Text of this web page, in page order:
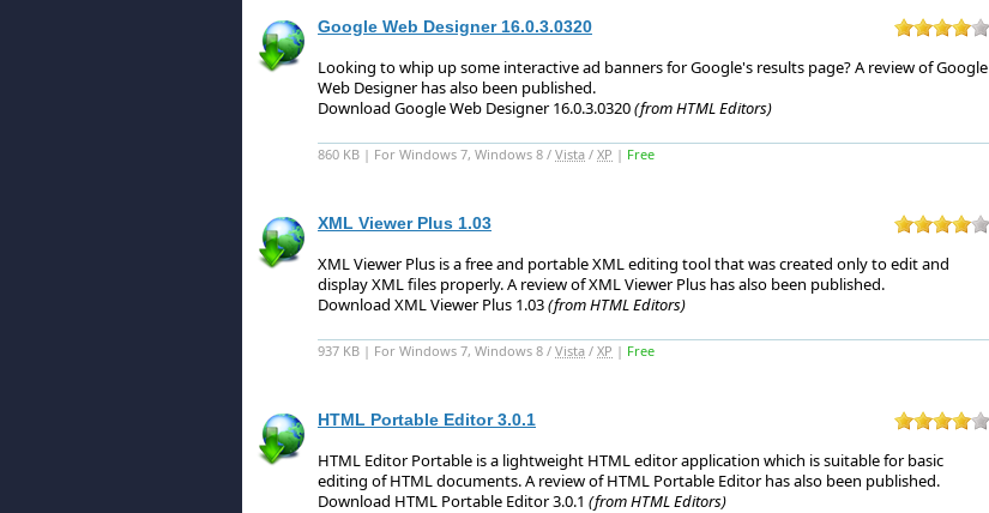
Google Web Designer 16.0.3.0320
Looking to whip up some interactive ad banners for Google's results page?A review of Google
Web Designer has also been published.
Download Google Web Designer 16.0.3.0320(from HTML Editors)
860 KB | For Windows 7, Windows 8 / Vista / XP | Free
XML Viewer Plus 1.03
XML Viewer Plus is a free and portable XML editing tool that was created only to edit and
display XML files properly.A review of XML Viewer Plus has also been published.
Download XML Viewer Plus 1.03(from HTML Editors)
937 KB | For Windows 7, Windows 8 / Vista / XP | Free
HTML Portable Editor 3.0.1
HTML Editor Portable is a lightweight HTML editor application which is suitable for basic
editing of HTML documents.A review of HTML Portable Editor has also been published.
Download HTML Portable Editor 3.0.1 (from HTML Editors)